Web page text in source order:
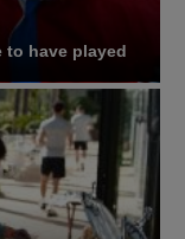
to have played